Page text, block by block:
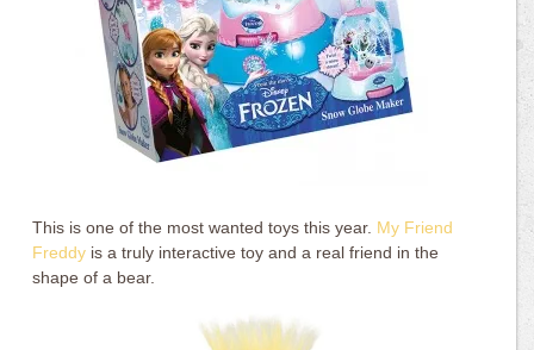
This is one of the most wanted toys this year. My Friend
Freddy is a truly interactive toy and a real friend in the
shape of a bear.